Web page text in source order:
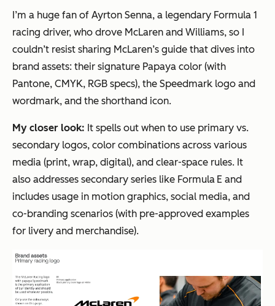
I’m a huge fan of Ayrton Senna, a legendary Formula 1
racing driver, who drove McLaren and Williams, so I
couldn’t resist sharing McLaren’s guide that dives into
brand assets: their signature Papaya color (with
Pantone, CMYK, RGB specs), the Speedmark logo and
wordmark, and the shorthand icon.
My closer look: It spells out when to use primary vs.
secondary logos, color combinations across various
media (print, wrap, digital), and clear-space rules. It
also addresses secondary series like Formula E and
includes usage in motion graphics, social media, and
co-branding scenarios (with pre-approved examples
for livery and merchandise).